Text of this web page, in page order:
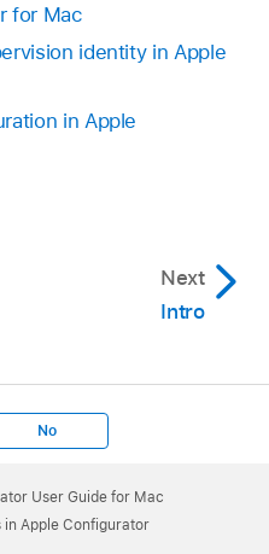
for Mac
identity in Apple
in Apple
Next
Intro
No
User Guide for Mac
in Apple Configurator